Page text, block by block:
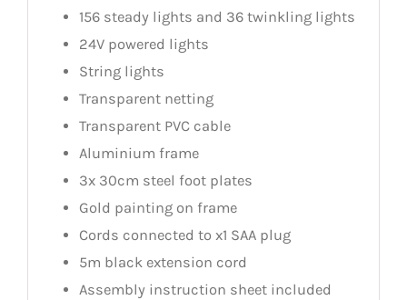
156 steady lights and 36 twinkling lights
24V powered lights
String lights
Transparent netting
Transparent PVC cable
Aluminium frame
3x 30cm steel foot plates
Gold painting on frame
Cords connected to x1 SAA plug
5m black extension cord
Assembly instruction sheet included